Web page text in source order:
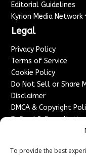
To provide the best
Editorial Guidelines
Kyrion Media Network
Legal
Privacy Policy
Terms of Service
Cookie Policy
Do Not Sell or Share
Disclaimer
DMCA & Copyright
Refund &
Advertise With Us